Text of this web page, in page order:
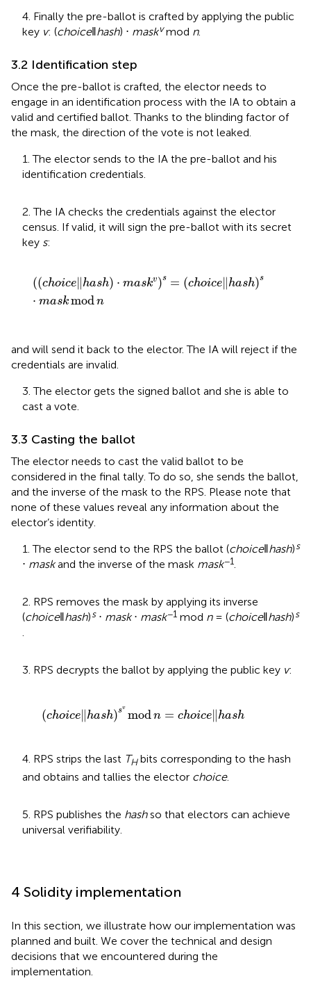
4. Finally the pre-ballot is crafted by applying the public
key v: (choice‖hash) ⋅ maskvmod n.
3.2 Identification step
Once the pre-ballot is crafted, the elector needs to
engage in an identification process with the IA to obtain a
valid and certified ballot. Thanks to the blinding factor of
the mask, the direction of the vote is not leaked.
1. The elector sends to the IA the pre-ballot and his
identification credentials.
2. The IA checks the credentials against the elector
census. If valid, it will sign the pre-ballot with its secret
key s:
((choice∥hash) ⋅ maskv)s = (choice∥hash)s
⋅ maskmodn
ch o e ha ⋅m =ch c e‖ a hs a sk
and will send it back to the elector. The IA will reject if the
credentials are invalid.
3. The elector gets the signed ballot and she is able to
cast a vote.
3.3 Casting the ballot
The elector needs to cast the valid ballot to be
considered in the final tally. To do so, she sends the ballot,
and the inverse of the mask to the RPS. Please note that
none of these values reveal any information about the
elector’s identity.
1. The elector send to the RPS the ballot (choice‖hash)s
⋅ maskand the inverse of the mask mask−1.
2. RPS removes the mask by applying its inverse
(choice‖hash)s⋅ mask⋅ mask−1 mod n= (choice‖hash)s
.
3. RPS decrypts the ballot by applying the public key v:
(choice∥hash)sv modn = choice∥hash
c ho ‖h h s vmod o ha
4. RPS strips the last THbits corresponding to the hash
and obtains and tallies the elector choice.
5. RPS publishes the hashso that electors can achieve
universal verifiability.
4 Solidity implementation
In this section, we illustrate how our implementation was
planned and built. We cover the technical and design
decisions that we encountered during the
implementation.